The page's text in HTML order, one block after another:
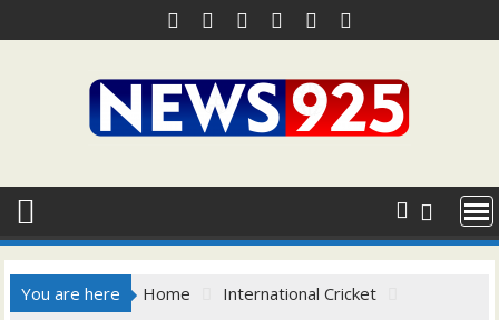
to
You are here Home
International Cricket